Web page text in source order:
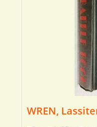
WREN,